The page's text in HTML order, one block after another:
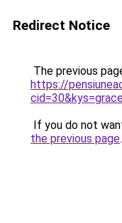
Redirect Notice
The previous
https://
If you do not
the previous page.